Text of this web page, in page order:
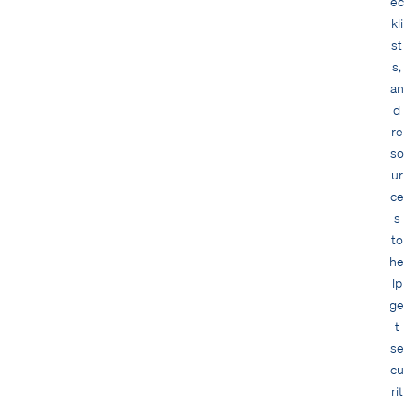
kli
st
s,
an
d
re
so
ur
ce
s
to
he
lp
ge
t
se
cu
rit